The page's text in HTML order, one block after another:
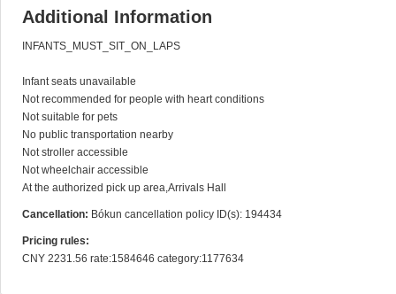
Additional Information
INFANTS_MUST_SIT_ON_LAPS
Infant seats unavailable
Not recommended for people with heart conditions
Not suitable for pets
No public transportation nearby
Not stroller accessible
Not wheelchair accessible
At the authorized pick up area,Arrivals Hall
Cancellation: Bókun cancellation policy ID(s): 194434
Pricing rules:
CNY 2231.56 rate:1584646 category:1177634